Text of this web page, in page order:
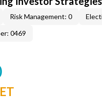
Risk Management: 0
0469